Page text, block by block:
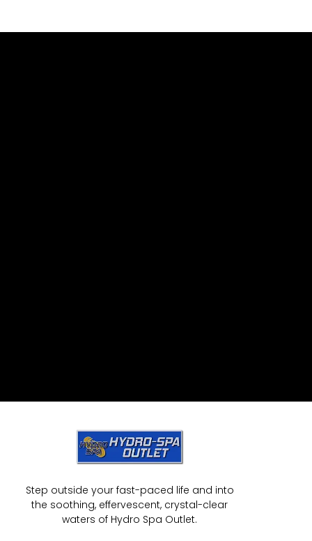
Step outside your fast-paced life and into
the soothing, effervescent, crystal-clear
waters of Hydro Spa Outlet.